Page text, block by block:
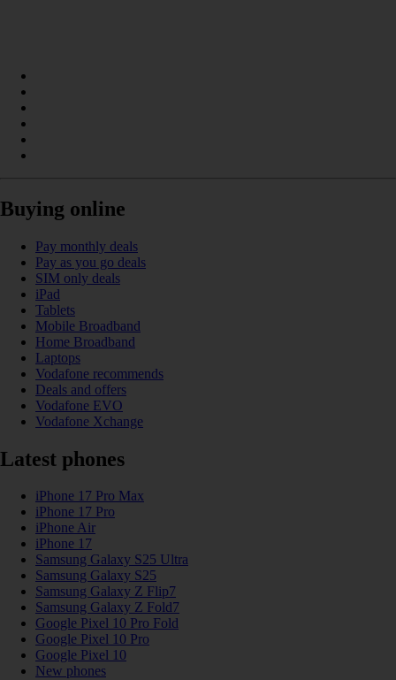
Buying online
Pay monthly deals
Pay as you go deals
SIM only deals
iPad
Tablets
Mobile Broadband
Home Broadband
Laptops
Vodafone recommends
Deals and offers
Vodafone EVO
Vodafone Xchange
Latest phones
iPhone 17 Pro Max
iPhone 17 Pro
iPhone Air
iPhone 17
Samsung Galaxy S25 Ultra
Samsung Galaxy S25
Samsung Galaxy Z Flip7
Samsung Galaxy Z Fold7
Google Pixel 10 Pro Fold
Google Pixel 10 Pro
Google Pixel 10
New phones